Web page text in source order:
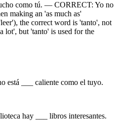
como tú. — CORRECT: Yo no
making an 'as much as'
the correct word is 'tanto', not
lot', but 'tanto' is used for the
está ___ caliente como el tuyo.
hay ___ libros interesantes.